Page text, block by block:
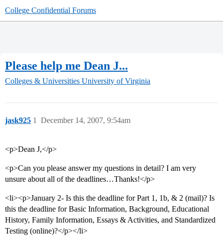
College Confidential Forums
Please help me Dean J...
Colleges & Universities University of Virginia
jask925 December 14, 2007, 9:54am
1
<p>Dean J,</p>
<p>Can you please answer my questions in detail? I am very
unsure about all of the deadlines…Thanks!</p>
<li><p>January 2- Is this the deadline for Part 1, 1b, & 2 (mail)? Is
this the deadline for Basic Information, Background, Educational
History, Family Information, Essays & Activities, and Standardized
Testing (online)?</p></li>